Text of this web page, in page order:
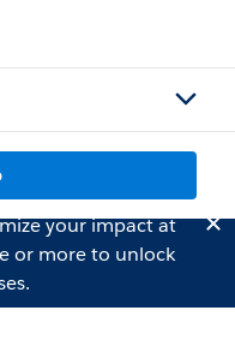
your impact at
or more to unlock